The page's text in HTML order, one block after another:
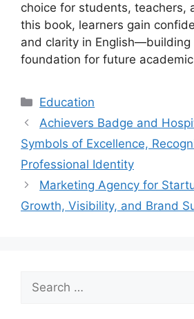
choice for students, teachers,
this book, learners gain
and clarity in English—building
foundation for future
Categories
Education
Achievers Badge and
Symbols of Excellence,
Professional Identity
Marketing Agency for
Growth, Visibility, and Brand
Search
for: